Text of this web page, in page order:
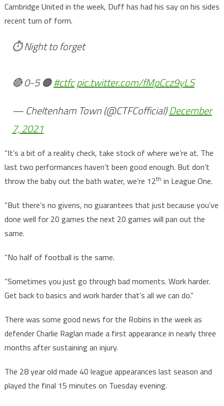
Cambridge United in the week, Duff has had his say on his sides
recent turn of form.
⏱ Night to forget
🔴 0-5 🟠#ctfcpic.twitter.com/fMpCcz9yLS
— Cheltenham Town (@CTFCofficial)December
7, 2021
“It’s a bit of a reality check, take stock of where we’re at. The
last two performances haven’t been good enough. But don’t
throw the baby out the bath water, we’re 12th in League One.
“But there’s no givens, no guarantees that just because you’ve
done well for 20 games the next 20 games will pan out the
same.
“No half of football is the same.
“Sometimes you just go through bad moments. Work harder.
Get back to basics and work harder that’s all we can do.”
There was some good news for the Robins in the week as
defender Charlie Raglan made a first appearance in nearly three
months after sustaining an injury.
The 28 year old made 40 league appearances last season and
played the final 15 minutes on Tuesday evening.